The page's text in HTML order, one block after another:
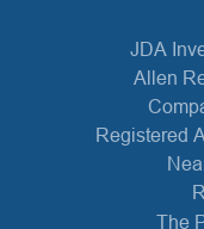
JDA
Allen
Registered
The